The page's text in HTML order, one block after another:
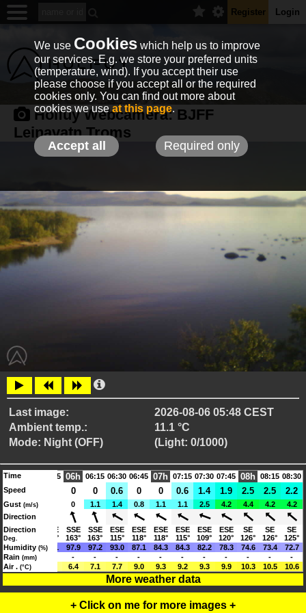
Register Login
Holfuy Webcamera: BJFF
Leinavatn,Troms
Last image:
2026-08-06 05:48 CEST
Ambient temp.:
11.1 °C
Mode: Night (OFF)
(Light: 0/1000)
Time05:30 05:45 06h 06:15 06:30 06:45 07h 07:15 07:30 07:45 08h 08:15 08:30
Speed
0.3 0 0 0.6 0 0 0.6 1.4 1.9 2.5 2.5 2.2
Gust (m/s)
0.8 0 0 1.1 1.4 0.8 1.1 1.1 2.5 4.2 4.4 4.2
4.2
Direction
Direction
Deg.
SSE
163°
SSE
SSE
163°
SSE
163°
SSE
163°
ESE
115°
ESE
118°
ESE
118°
ESE
115°
ESE
109°
ESE
120°
SE
126°
SE
126°
SE
125°
Humidity (%)
98.3 98.2 98.1 97.9 97.2 93.0 87.1 84.3 84.3 82.2 78.3 74.6 73.4
72.7
Rain (mm)
- - - - - - - - - - - -
-
Air . (°C)
5.1 5.9 6.4 7.1 7.7 9.0 9.3 9.2 9.3 9.9 10.3 10.5 10.6
More weather data
+ Click on me for more images +
We use Cookies which help us to improve
our services. E.g. we store your preferred units
(temperature, wind). If you accept their use
please choose if you accept all or the required
cookies only. You can find out more about
cookies we useat this page.
Accept all Required only